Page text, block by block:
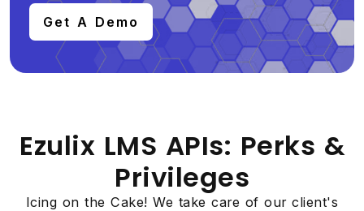
Get A Demo
Ezulix LMS APIs: Perks &
Privileges
Icing on the Cake! We take care of our client's